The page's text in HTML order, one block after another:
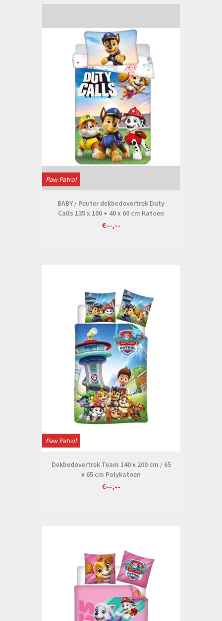
Paw Patrol
BABY / Peuter dekbedovertrek Duty
Calls 135 x 100 + 40 x 60 cm Katoen
€--,--
Paw Patrol
Dekbedovertrek Team 140 x 200 cm / 65
x 65 cm Polykatoen
€--,--